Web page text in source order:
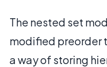
The nested set
modified preorder
a way of storing